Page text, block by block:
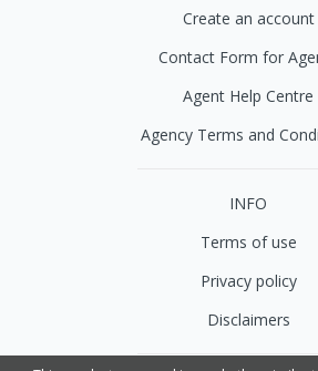
Create an account
Contact Form for
Agent Help Centre
Agency Terms and
INFO
Terms of use
Privacy policy
Disclaimers